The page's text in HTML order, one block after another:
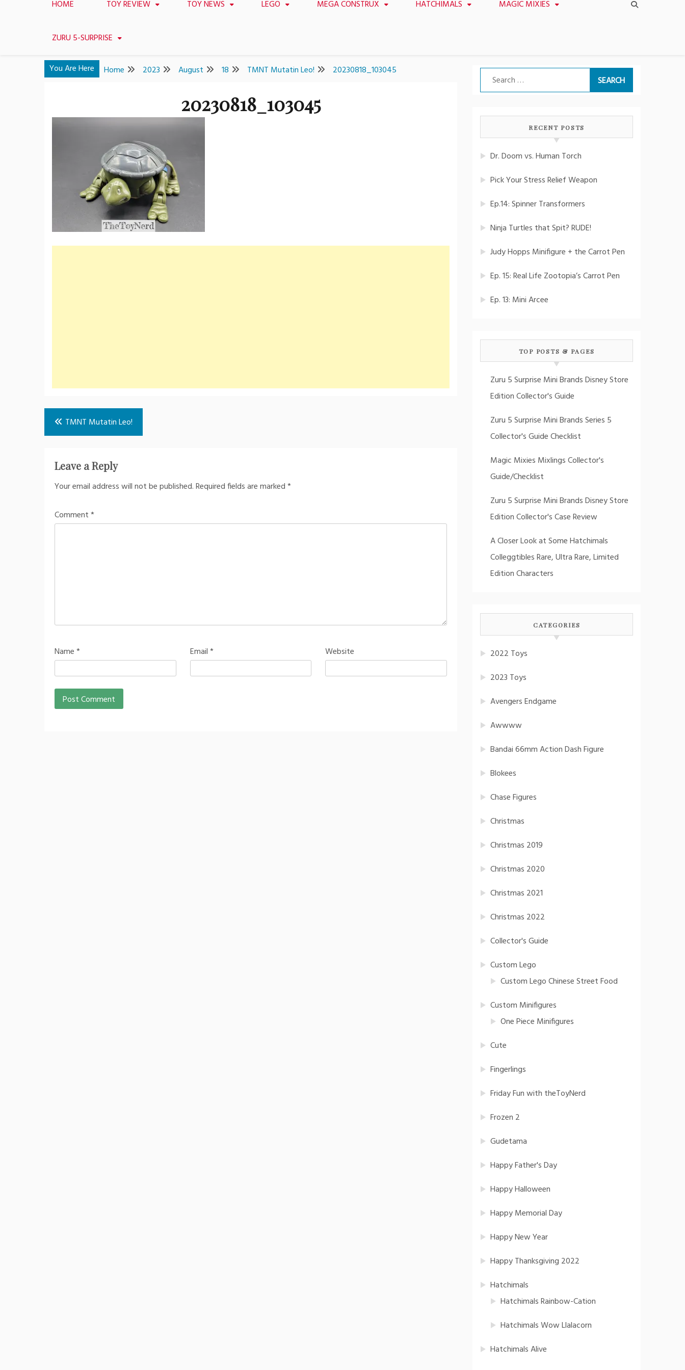
HOME TOY REVIEW TOY NEWS LEGO MEGA CONSTRUX HATCHIMALS MAGIC MIXIES
ZURU 5-SURPRISE
You Are Here Home 2023 August 18 TMNT Mutatin Leo! 20230818_103045
20230818_103045
Post
navigation
TMNT Mutatin Leo!
Leave a Reply
Your email address will not be published.Required fields are marked*
Comment*
Name* Email* Website
Search
for:
RECENT POSTS
Dr. Doom vs. Human Torch
Pick Your Stress Relief Weapon
Ep.14: Spinner Transformers
Ninja Turtles that Spit? RUDE!
Judy Hopps Minifigure + the Carrot Pen
Ep. 15: Real Life Zootopia’s Carrot Pen
Ep. 13: Mini Arcee
TOP POSTS & PAGES
Zuru 5 Surprise Mini Brands Disney Store
Edition Collector's Guide
Zuru 5 Surprise Mini Brands Series 5
Collector's Guide Checklist
Magic Mixies Mixlings Collector's
Guide/Checklist
Zuru 5 Surprise Mini Brands Disney Store
Edition Collector's Case Review
A Closer Look at Some Hatchimals
Colleggtibles Rare, Ultra Rare, Limited
Edition Characters
CATEGORIES
2022 Toys
2023 Toys
Avengers Endgame
Awwww
Bandai 66mm Action Dash Figure
Blokees
Chase Figures
Christmas
Christmas 2019
Christmas 2020
Christmas 2021
Christmas 2022
Collector's Guide
Custom Lego
Custom Lego Chinese Street Food
Custom Minifigures
One Piece Minifigures
Cute
Fingerlings
Friday Fun with theToyNerd
Frozen 2
Gudetama
Happy Father's Day
Happy Halloween
Happy Memorial Day
Happy New Year
Happy Thanksgiving 2022
Hatchimals
Hatchimals Rainbow-Cation
Hatchimals Wow Llalacorn
Hatchimals Alive